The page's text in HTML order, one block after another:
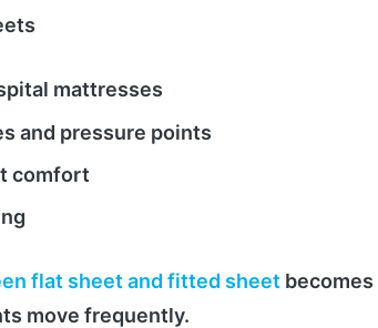
mattresses
and pressure points
comfort
flat sheet and fitted sheet
move frequently.